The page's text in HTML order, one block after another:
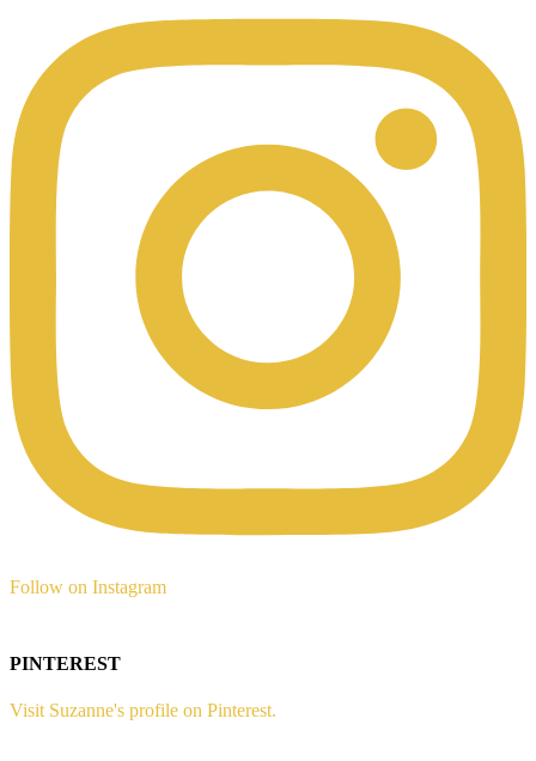
Follow on Instagram
PINTEREST
Visit Suzanne's profile on Pinterest.